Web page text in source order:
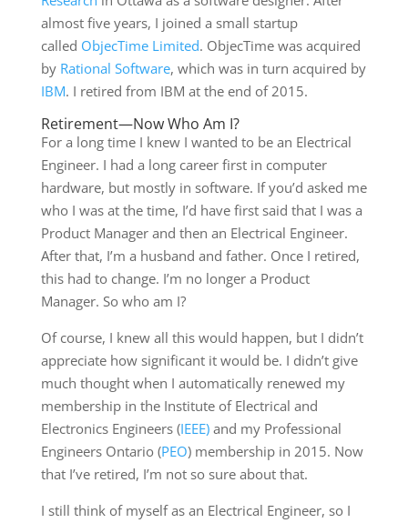
almost five years, I joined a small startup
called ObjecTime Limited. ObjecTime was acquired
by Rational Software, which was in turn acquired by
IBM. I retired from IBM at the end of 2015.
Retirement—Now Who Am I?
For a long time I knew I wanted to be an Electrical
Engineer. I had a long career first in computer
hardware, but mostly in software. If you’d asked me
who I was at the time, I’d have first said that I was a
Product Manager and then an Electrical Engineer.
After that, I’m a husband and father. Once I retired,
this had to change. I’m no longer a Product
Manager. So who am I?
Of course, I knew all this would happen, but I didn’t
appreciate how significant it would be. I didn’t give
much thought when I automatically renewed my
membership in the Institute of Electrical and
Electronics Engineers (IEEE)and my Professional
Engineers Ontario (PEO) membership in 2015. Now
that I’ve retired, I’m not so sure about that.
I still think of myself as an Electrical Engineer, so I